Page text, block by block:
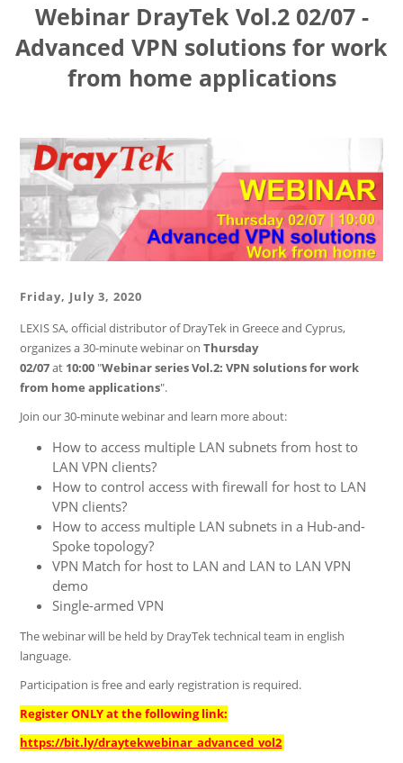
Webinar DrayTek Vol.2 02/07 -
Advanced VPN solutions for work
from home applications
Friday, July 3, 2020
LEXIS SA, official distributor of DrayTek in Greece and Cyprus,
organizes a 30-minute webinar onThursday
02/07at 10:00 "Webinar series Vol.2: VPN solutions for work
from home applications".
Join our 30-minute webinar and learn more about:
How to access multiple LAN subnets from host to
LAN VPN clients?
How to control access with firewall for host to LAN
VPN clients?
How to access multiple LAN subnets in a Hub-and-
Spoke topology?
VPN Match for host to LAN and LAN to LAN VPN
demo
Single-armed VPN
The webinar will be held by DrayTek technical team in english
language.
Participation is free and early registration is required.
Register ONLY at the following link:
https://bit.ly/draytekwebinar_advanced_vol2